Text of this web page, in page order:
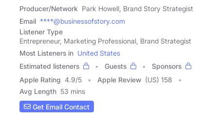
Producer/Network Park Howell, Brand Story Strategist
Email ****@businessofstory.com
Listener Type
Entrepreneur, Marketing Professional, Brand Strategist
Most Listeners in United States
Estimated listeners
Guests
Sponsors
Apple Rating 4.9/5 Apple Review (US) 158
Avg Length 53 mins
Get Email Contact